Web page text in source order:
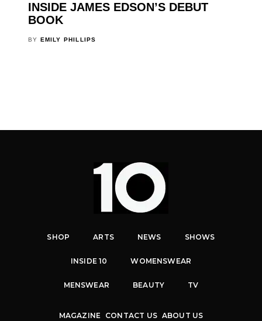
INSIDE JAMES EDSON’S DEBUT
BOOK
BY EMILY PHILLIPS
SHOP ARTS NEWS SHOWS
INSIDE 10 WOMENSWEAR
MENSWEAR BEAUTY TV
MAGAZINE CONTACT US ABOUT US